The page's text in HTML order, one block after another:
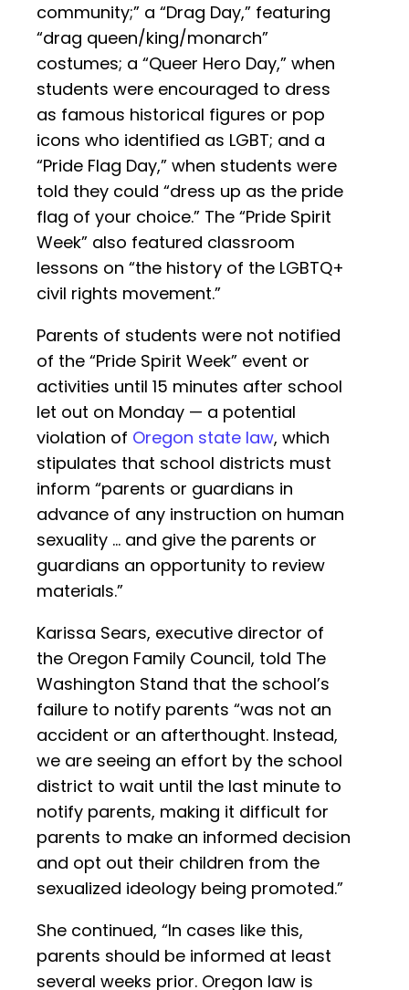
community;” a “Drag Day,” featuring
“drag queen/king/monarch”
costumes; a “Queer Hero Day,” when
students were encouraged to dress
as famous historical figures or pop
icons who identified as LGBT; and a
“Pride Flag Day,” when students were
told they could “dress up as the pride
flag of your choice.” The “Pride Spirit
Week” also featured classroom
lessons on “the history of the LGBTQ+
civil rights movement.”
Parents of students were not notified
of the “Pride Spirit Week” event or
activities until 15 minutes after school
let out on Monday — a potential
violation of Oregon state law, which
stipulates that school districts must
inform “parents or guardians in
advance of any instruction on human
sexuality … and give the parents or
guardians an opportunity to review
materials.”
Karissa Sears, executive director of
the Oregon Family Council, told The
Washington Stand that the school’s
failure to notify parents “was not an
accident or an afterthought. Instead,
we are seeing an effort by the school
district to wait until the last minute to
notify parents, making it difficult for
parents to make an informed decision
and opt out their children from the
sexualized ideology being promoted.”
She continued, “In cases like this,
parents should be informed at least
several weeks prior. Oregon law is